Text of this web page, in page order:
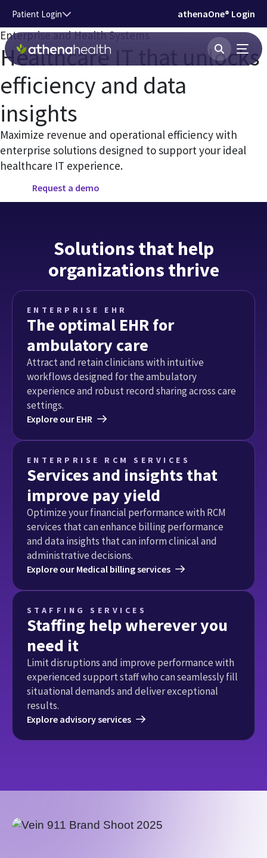
Skip to main content
Patient Login athenaOne® Login
Enterprise and Health Systems
Healthcare IT that unlocks
efficiency and data
insights
Maximize revenue and operational efficiency with
enterprise solutions designed to support your ideal
healthcare IT experience.
Request a demo
Solutions that help
organizations thrive
ENTERPRISE EHR
The optimal EHR for
ambulatory care
Attract and retain clinicians with intuitive
workflows designed for the ambulatory
experience and robust record sharing across care
settings.
Explore our EHR
ENTERPRISE RCM SERVICES
Services and insights that
improve pay yield
Optimize your financial performance with RCM
services that can enhance billing performance
and data insights that can inform clinical and
administrative decisions.
Explore our Medical billing services
STAFFING SERVICES
Staffing help wherever you
need it
Limit disruptions and improve performance with
experienced support staff who can seamlessly fill
situational demands and deliver exceptional
results.
Explore advisory services